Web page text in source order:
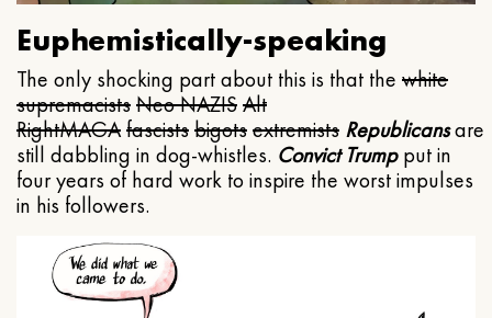
Euphemistically-speaking
The only shocking part about this is that the white
supremacistsNeo NAZISAlt
RightMAGAfascistsbigotsextremists Republicansare
still dabbling in dog-whistles. Convict Trumpput in
four years of hard work to inspire the worst impulses
in his followers.